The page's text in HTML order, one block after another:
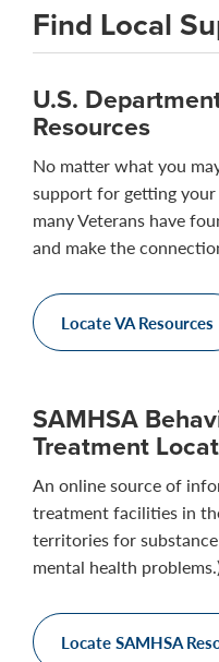
Find Local
U.S.
Resources
No matter what you
support for getting
many Veterans have
and make the
Locate VA Resources
SAMHSA
Treatment
An online source of
treatment facilities in
territories for
mental health
Locate SAMHSA